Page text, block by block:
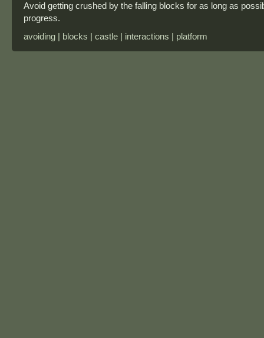
Avoid getting crushed by the falling blocks for as long as
progress.
avoiding | blocks | castle | interactions | platform